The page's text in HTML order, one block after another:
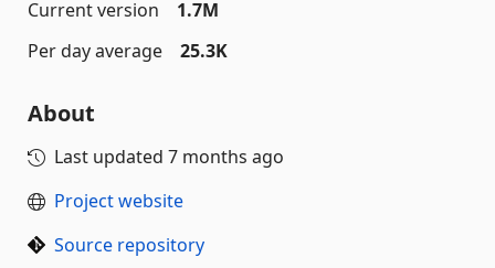
Current version
1.7M
Per day average
25.3K
About
Last updated 7 months ago
Project website
Source repository